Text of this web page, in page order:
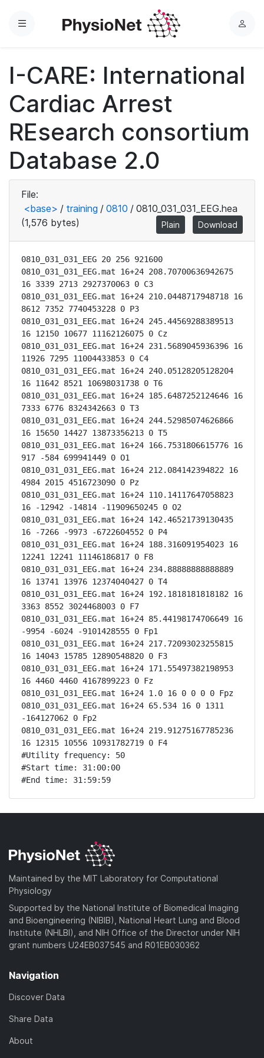
Menu
L
n
I-CARE: International
Cardiac Arrest
REsearch consortium
Database 2.0
File:
<base> / training / 0810 / 0810_031_031_EEG.hea
(1,576 bytes)
Plain Download
0810_031_031_EEG 20 256 921600
0810_031_031_EEG.mat 16+24 208.70700636942675
16 3339 2713 2927370063 0 C3
0810_031_031_EEG.mat 16+24 210.0448717948718 16
8612 7352 7740453228 0 P3
0810_031_031_EEG.mat 16+24 245.44569288389513
16 12150 10677 11162126075 0 Cz
0810_031_031_EEG.mat 16+24 231.5689045936396 16
11926 7295 11004433853 0 C4
0810_031_031_EEG.mat 16+24 240.05128205128204
16 11642 8521 10698031738 0 T6
0810_031_031_EEG.mat 16+24 185.6487252124646 16
7333 6776 8324342663 0 T3
0810_031_031_EEG.mat 16+24 244.52985074626866
16 15650 14427 13873356213 0 T5
0810_031_031_EEG.mat 16+24 166.7531806615776 16
917 -584 699941449 0 O1
0810_031_031_EEG.mat 16+24 212.084142394822 16
4984 2015 4516723090 0 Pz
0810_031_031_EEG.mat 16+24 110.14117647058823
16 -12942 -14814 -11909650245 0 O2
0810_031_031_EEG.mat 16+24 142.46521739130435
16 -7266 -9973 -6722604552 0 P4
0810_031_031_EEG.mat 16+24 188.316091954023 16
12241 12241 11146186817 0 F8
0810_031_031_EEG.mat 16+24 234.88888888888889
16 13741 13976 12374040427 0 T4
0810_031_031_EEG.mat 16+24 192.1818181818182 16
3363 8552 3024468003 0 F7
0810_031_031_EEG.mat 16+24 85.44198174706649 16
-9954 -6024 -9101428555 0 Fp1
0810_031_031_EEG.mat 16+24 217.72093023255815
16 14043 15785 12890548820 0 F3
0810_031_031_EEG.mat 16+24 171.55497382198953
16 4460 4460 4167899223 0 Fz
0810_031_031_EEG.mat 16+24 1.0 16 0 0 0 0 Fpz
0810_031_031_EEG.mat 16+24 65.534 16 0 1311
-164127062 0 Fp2
0810_031_031_EEG.mat 16+24 219.91275167785236
16 12315 10556 10931782719 0 F4
#Utility frequency: 50
#Start time: 31:00:00
#End time: 31:59:59
Maintained by the MIT Laboratory for Computational
Physiology
Supported by the National Institute of Biomedical Imaging
and Bioengineering (NIBIB), National Heart Lung and Blood
Institute (NHLBI), and NIH Office of the Director under NIH
grant numbers U24EB037545 and R01EB030362
Navigation
Discover Data
Share Data
About